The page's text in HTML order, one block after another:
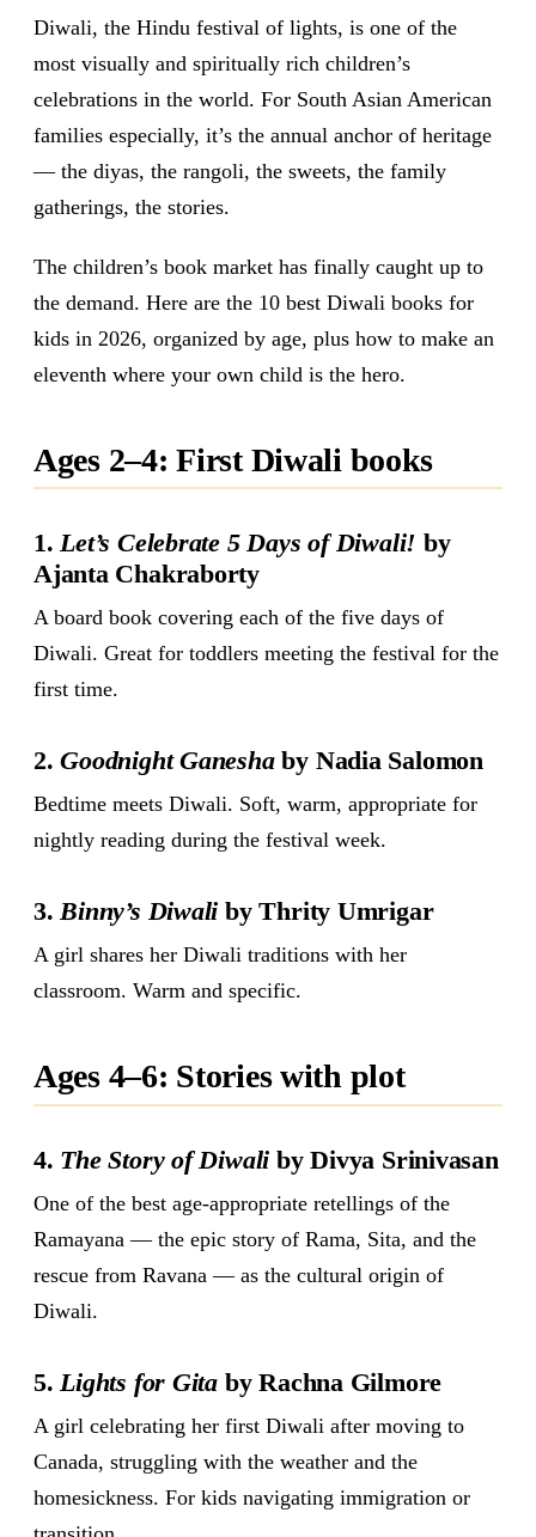
Diwali, the Hindu festival of lights, is one of the
most visually and spiritually rich children’s
celebrations in the world. For South Asian American
families especially, it’s the annual anchor of heritage
— the diyas, the rangoli, the sweets, the family
gatherings, the stories.
The children’s book market has finally caught up to
the demand. Here are the 10 best Diwali books for
kids in 2026, organized by age, plus how to make an
eleventh where your own child is the hero.
Ages 2–4: First Diwali books
1.Let’s Celebrate 5 Days of Diwali! by
Ajanta Chakraborty
A board book covering each of the five days of
Diwali. Great for toddlers meeting the festival for the
first time.
2.Goodnight Ganeshaby Nadia Salomon
Bedtime meets Diwali. Soft, warm, appropriate for
nightly reading during the festival week.
3.Binny’s Diwali by Thrity Umrigar
A girl shares her Diwali traditions with her
classroom. Warm and specific.
Ages 4–6: Stories with plot
4. The Story of Diwali by Divya Srinivasan
One of the best age-appropriate retellings of the
Ramayana — the epic story of Rama, Sita, and the
rescue from Ravana — as the cultural origin of
Diwali.
5. Lights for Gita by Rachna Gilmore
A girl celebrating her first Diwali after moving to
Canada, struggling with the weather and the
homesickness. For kids navigating immigration or